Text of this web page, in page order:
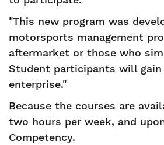
"This new program was
motorsports management
aftermarket or those who
Student participants will
enterprise."
Because the courses are
two hours per week, and
Competency.